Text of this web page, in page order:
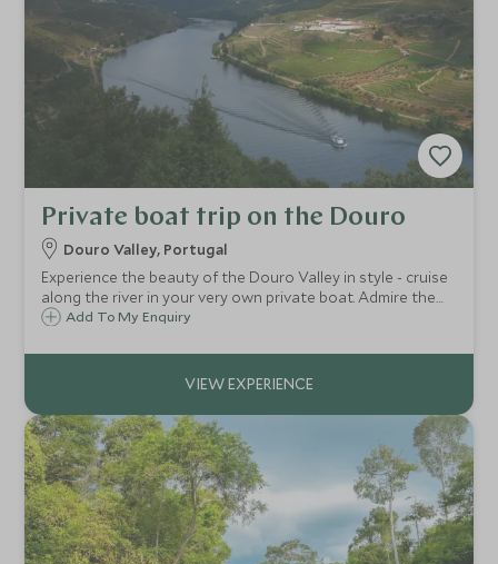
Private boat trip on the Douro
Douro Valley, Portugal
Experience the beauty of the Douro Valley in style - cruise
along the river in your very own private boat. Admire the
incredible scenery en route and stop for a delicious
Add To My Enquiry